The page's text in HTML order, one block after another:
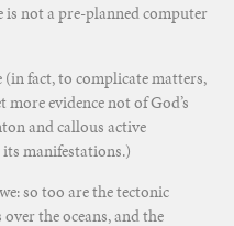
not a pre-planned computer
(in fact, to complicate matters,
more evidence not of God’s
and callous active
manifestations.)
so too are the tectonic
the oceans, and the